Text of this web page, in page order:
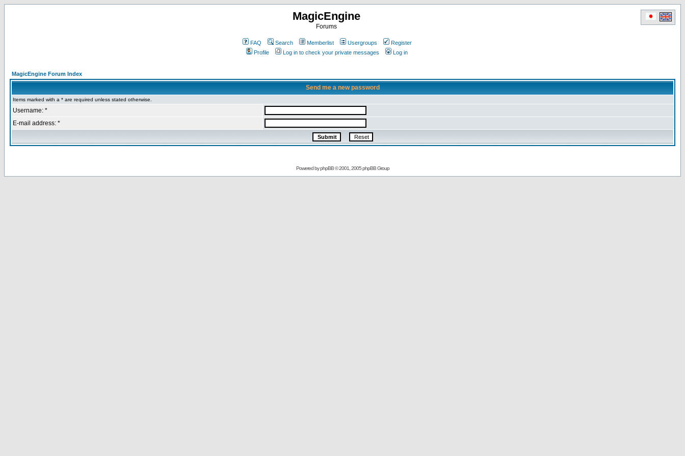
MagicEngine
Forums
FAQ Search Memberlist Usergroups
Register
Profile
Log in to check your private messages Log in
MagicEngine Forum Index
Send me a new password
Items marked with a * are required unless stated otherwise.
Username: *
E-mail address: *
Powered byphpBB© 2001, 2005 phpBB Group